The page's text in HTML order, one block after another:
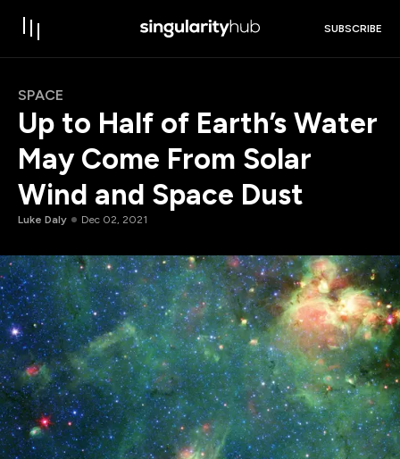
SUBSCRIBE
SPACE
Up to Half of Earth’s Water
May Come From Solar
Wind and Space Dust
Luke Daly Dec 02, 2021